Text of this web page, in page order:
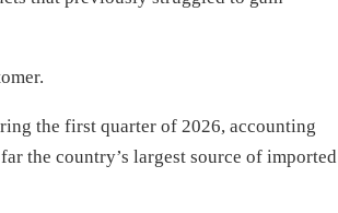
the first quarter of 2026, accounting
the country’s largest source of imported